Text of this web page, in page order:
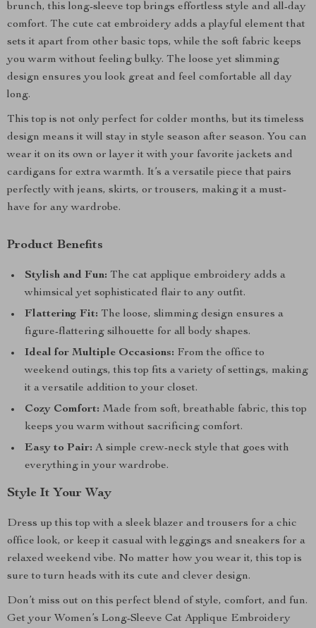
brunch, this long-sleeve top brings effortless style and all-day
comfort. The cute cat embroidery adds a playful element that
sets it apart from other basic tops, while the soft fabric keeps
you warm without feeling bulky. The loose yet slimming
design ensures you look great and feel comfortable all day
long.
This top is not only perfect for colder months, but its timeless
design means it will stay in style season after season. You can
wear it on its own or layer it with your favorite jackets and
cardigans for extra warmth. It’s a versatile piece that pairs
perfectly with jeans, skirts, or trousers, making it a must-
have for any wardrobe.
Product Benefits
Stylish and Fun: The cat applique embroidery adds a
whimsical yet sophisticated flair to any outfit.
Flattering Fit: The loose, slimming design ensures a
figure-flattering silhouette for all body shapes.
Ideal for Multiple Occasions: From the office to
weekend outings, this top fits a variety of settings, making
it a versatile addition to your closet.
Cozy Comfort: Made from soft, breathable fabric, this top
keeps you warm without sacrificing comfort.
Easy to Pair: A simple crew-neck style that goes with
everything in your wardrobe.
Style It Your Way
Dress up this top with a sleek blazer and trousers for a chic
office look, or keep it casual with leggings and sneakers for a
relaxed weekend vibe. No matter how you wear it, this top is
sure to turn heads with its cute and clever design.
Don’t miss out on this perfect blend of style, comfort, and fun.
Get your Women’s Long-Sleeve Cat Applique Embroidery